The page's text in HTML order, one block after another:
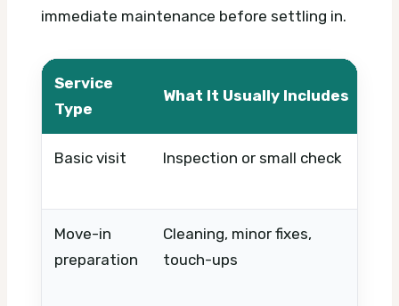
immediate maintenance before settling in.
Service
Type
What It Usually Includes
Basic visit Inspection or small check
Move-in
preparation
Cleaning, minor fixes,
touch-ups